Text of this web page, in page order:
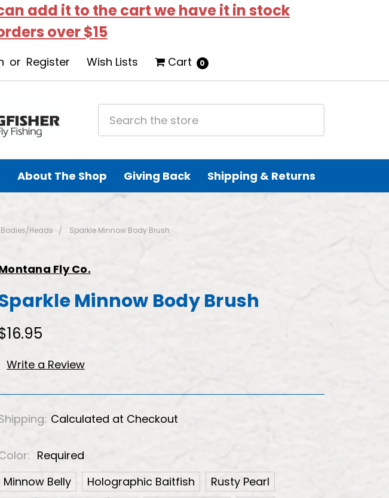
add it to the cart we have it in stock
over $15
or Register Wish Lists Cart 0
About The Shop Giving Back Shipping & Returns
Bodies/Heads Sparkle Minnow Body Brush
Fly Co.
Minnow Body Brush
Write a Review
Calculated at Checkout
Required
Minnow Belly
Holographic Baitfish
Rusty Pearl